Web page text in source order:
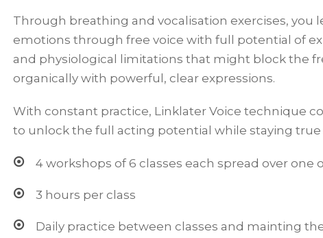
Through breathing and vocalisation exercises, you
emotions through free voice with full potential of
and physiological limitations that might block the
organically with powerful, clear expressions.
With constant practice, Linklater Voice technique
to unlock the full acting potential while staying
4 workshops of 6 classes each spread over one
3 hours per class
Daily practice between classes and mainting